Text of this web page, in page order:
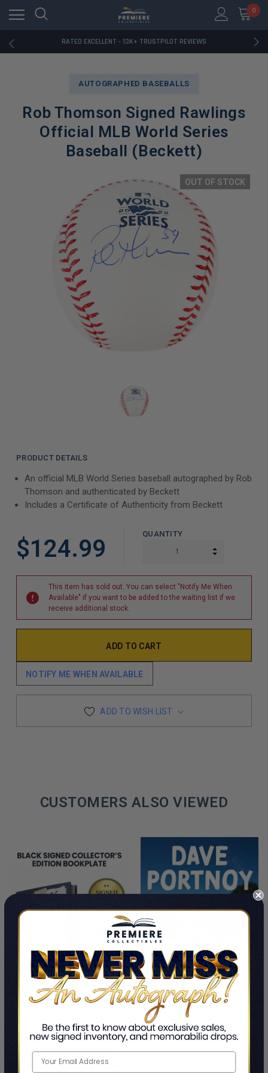
0
RATED EXCELLENT - 13K+ TRUSTPILOT REVIEWS
FREE U.S. SHIPPING ON BOOK ORDERS OVER $85+
RATED EXCELLENT - 13K+ TRUSTPILOT REVIEWS
FREE U.S. SHIPPING ON BOOK ORDERS OVER $85+
AUTOGRAPHED BASEBALLS
Rob Thomson Signed Rawlings
Official MLB World Series
Baseball (Beckett)
OUT OF STOCK
PRODUCT DETAILS
An official MLB World Series baseball autographed by Rob
Thomson and authenticated by Beckett
Includes a Certificate of Authenticity from Beckett
$124.99
QUANTITY
INCREASE
This item has sold out. You can select "Notify Me When
Available" if you want to be added to the waiting list if we
receive additional stock.
NOTIFY ME WHEN AVAILABLE
ADD TO WISH LIST
CUSTOMERS ALSO VIEWED
PRE-ORDER NOW
This Is A Pre-Order Title
Book Meets World: The
Definitive Inside Story of the
ADD TO CART
Cancel Me If You Can